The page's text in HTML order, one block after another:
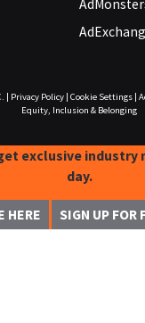
Privacy Policy| Cookie Settings|
Equity, Inclusion & Belonging
exclusive industry
day.
HERE SIGN UP FOR